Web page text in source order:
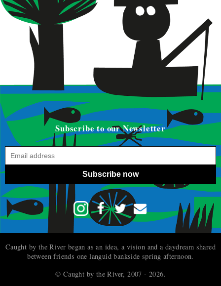
Subscribe to our Newsletter
Subscribe now
Caught by the River began as an idea, a vision and a daydream shared
between friends one languid bankside spring afternoon.
© Caught by the River, 2007 - 2026.